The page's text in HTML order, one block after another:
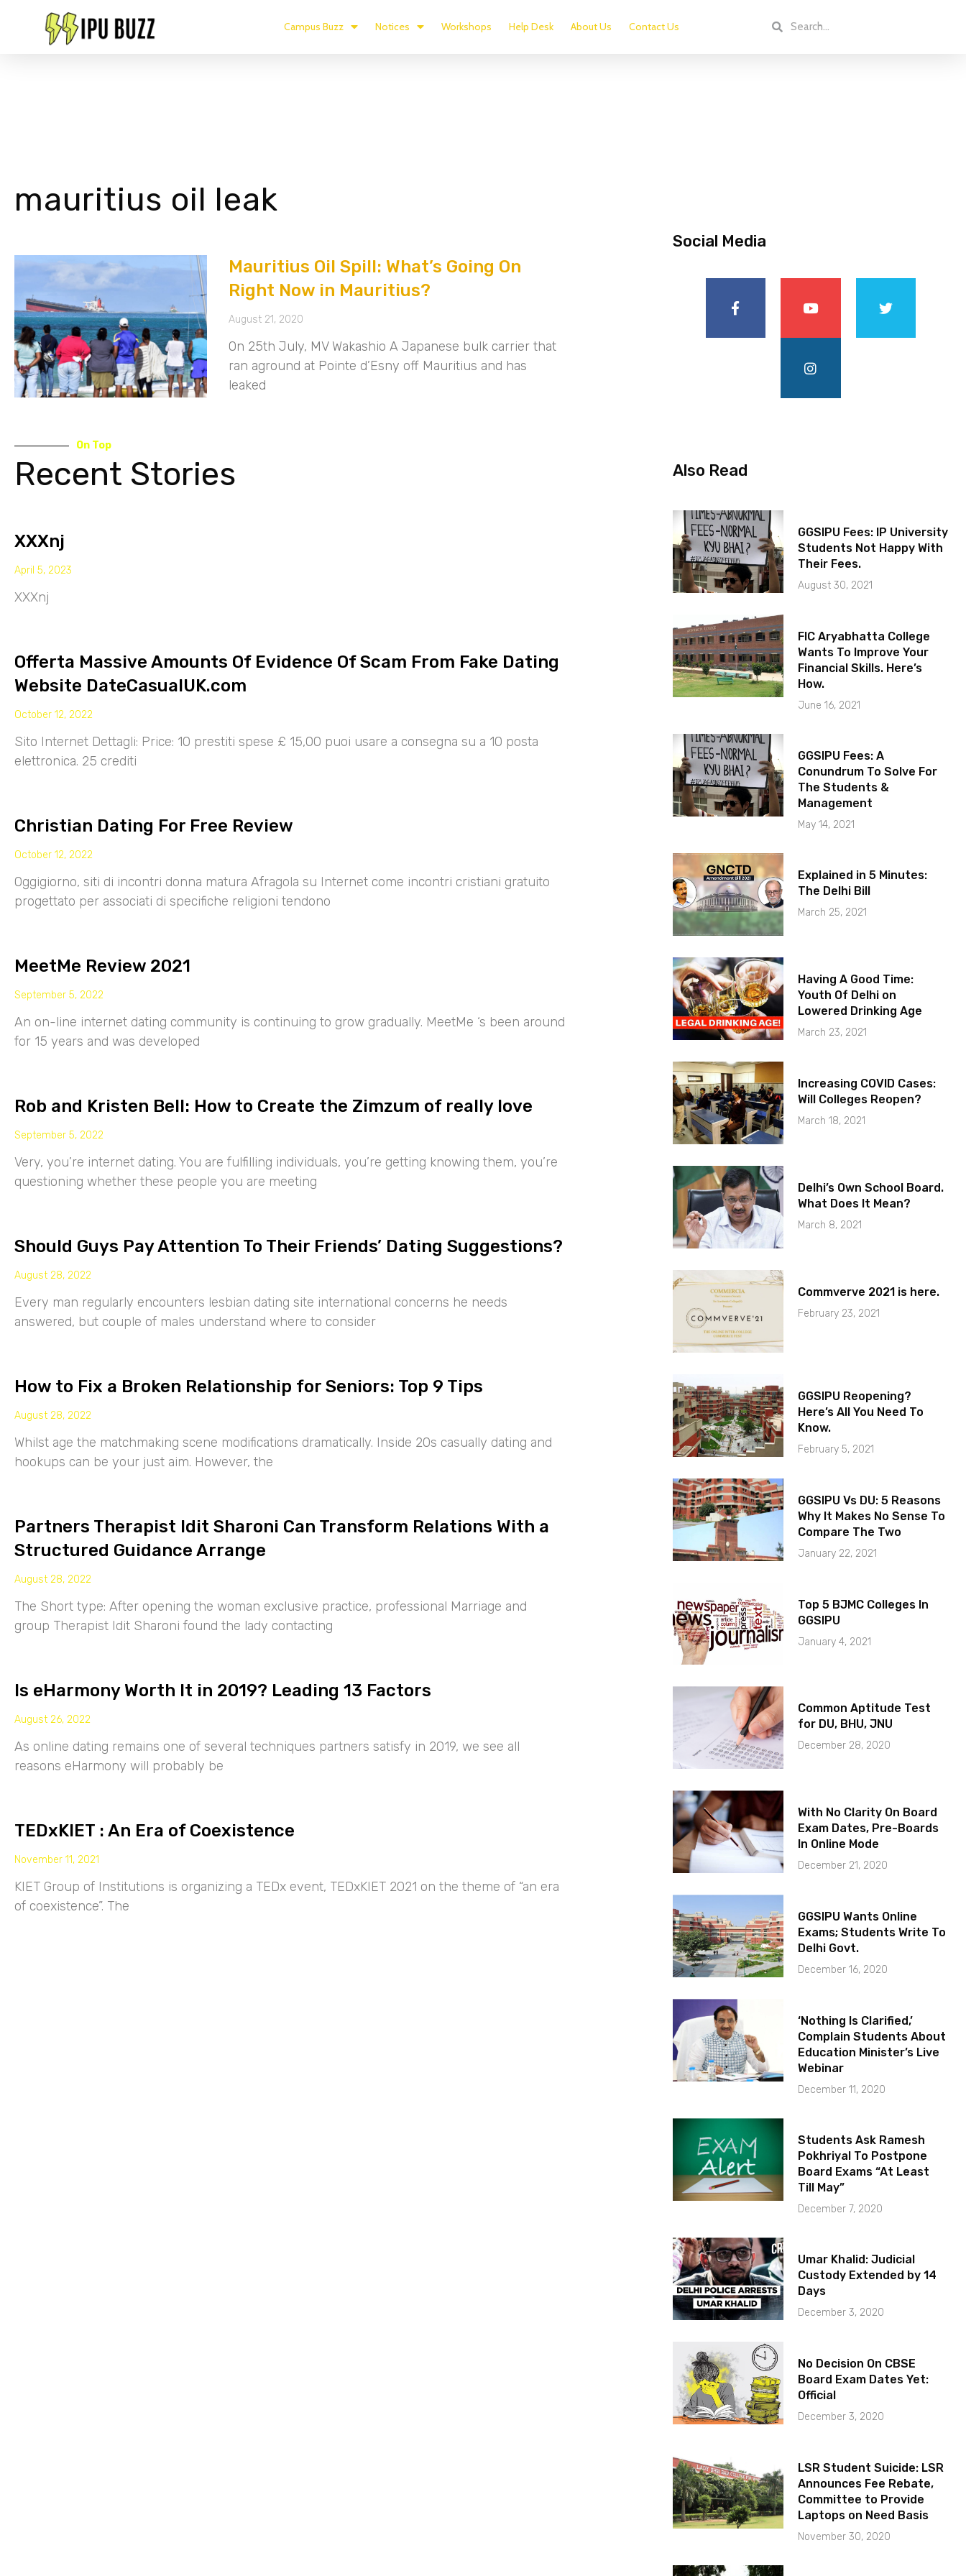
Campus Buzz Notices Workshops Help Desk About Us Contact Us
mauritius oil leak
Mauritius Oil Spill: What’s Going On
Right Now in Mauritius?
August 21, 2020
On 25th July, MV Wakashio A Japanese bulk carrier that
ran aground at Pointe d’Esny off Mauritius and has
leaked
On Top
Recent Stories
XXXnj
April 5, 2023
XXXnj
Offerta Massive Amounts Of Evidence Of Scam From Fake Dating
Website DateCasualUK.com
October 12, 2022
Sito Internet Dettagli: Price: 10 prestiti spese £ 15,00 puoi usare a consegna su a 10 posta
elettronica. 25 crediti
Christian Dating For Free Review
October 12, 2022
Oggigiorno, siti di incontri donna matura Afragola su Internet come incontri cristiani gratuito
progettato per associati di specifiche religioni tendono
MeetMe Review 2021
September 5, 2022
An on-line internet dating community is continuing to grow gradually. MeetMe ‘s been around
for 15 years and was developed
Rob and Kristen Bell: How to Create the Zimzum of really love
September 5, 2022
Very, you’re internet dating. You are fulfilling individuals, you’re getting knowing them, you’re
questioning whether these people you are meeting
Should Guys Pay Attention To Their Friends’ Dating Suggestions?
August 28, 2022
Every man regularly encounters lesbian dating site international concerns he needs
answered, but couple of males understand where to consider
How to Fix a Broken Relationship for Seniors: Top 9 Tips
August 28, 2022
Whilst age the matchmaking scene modifications dramatically. Inside 20s casually dating and
hookups can be your just aim. However, the
Partners Therapist Idit Sharoni Can Transform Relations With a
Structured Guidance Arrange
August 28, 2022
The Short type: After opening the woman exclusive practice, professional Marriage and
group Therapist Idit Sharoni found the lady contacting
Is eHarmony Worth It in 2019? Leading 13 Factors
August 26, 2022
As online dating remains one of several techniques partners satisfy in 2019, we see all
reasons eHarmony will probably be
TEDxKIET : An Era of Coexistence
November 11, 2021
KIET Group of Institutions is organizing a TEDx event, TEDxKIET 2021 on the theme of “an era
of coexistence”. The
Social Media
Also Read
GGSIPU Fees: IP University
Students Not Happy With
Their Fees.
August 30, 2021
FIC Aryabhatta College
Wants To Improve Your
Financial Skills. Here’s
How.
June 16, 2021
GGSIPU Fees: A
Conundrum To Solve For
The Students &
Management
May 14, 2021
Explained in 5 Minutes:
The Delhi Bill
March 25, 2021
Having A Good Time:
Youth Of Delhi on
Lowered Drinking Age
March 23, 2021
Increasing COVID Cases:
Will Colleges Reopen?
March 18, 2021
Delhi’s Own School Board.
What Does It Mean?
March 8, 2021
Commverve 2021 is here.
February 23, 2021
GGSIPU Reopening?
Here’s All You Need To
Know.
February 5, 2021
GGSIPU Vs DU: 5 Reasons
Why It Makes No Sense To
Compare The Two
January 22, 2021
Top 5 BJMC Colleges In
GGSIPU
January 4, 2021
Common Aptitude Test
for DU, BHU, JNU
December 28, 2020
With No Clarity On Board
Exam Dates, Pre-Boards
In Online Mode
December 21, 2020
GGSIPU Wants Online
Exams; Students Write To
Delhi Govt.
December 16, 2020
‘Nothing Is Clarified,’
Complain Students About
Education Minister’s Live
Webinar
December 11, 2020
Students Ask Ramesh
Pokhriyal To Postpone
Board Exams “At Least
Till May”
December 7, 2020
Umar Khalid: Judicial
Custody Extended by 14
Days
December 3, 2020
No Decision On CBSE
Board Exam Dates Yet:
Official
December 3, 2020
LSR Student Suicide: LSR
Announces Fee Rebate,
Committee to Provide
Laptops on Need Basis
November 30, 2020